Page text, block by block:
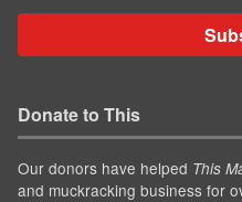
Donate to This
Our donors have helped This
and muckracking business for